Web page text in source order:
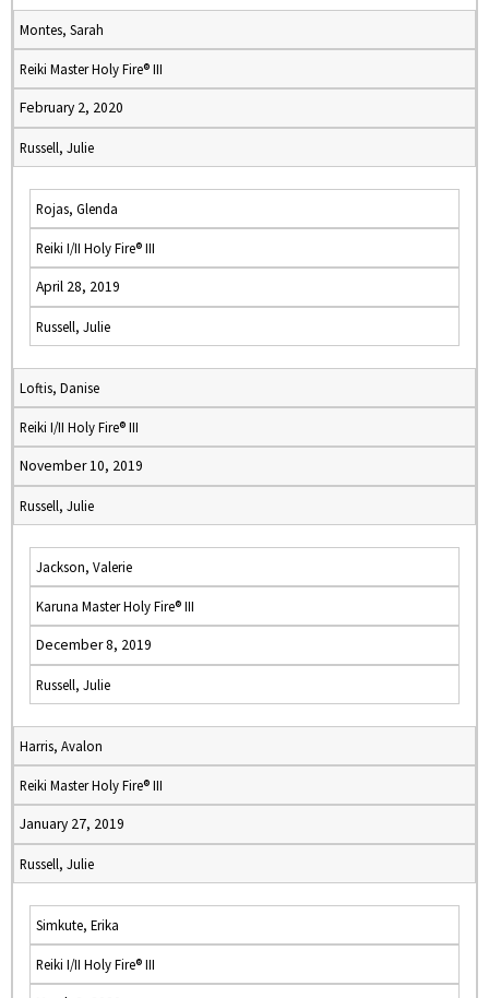
Montes, Sarah
Reiki Master Holy Fire® III
February 2, 2020
Russell, Julie
Rojas, Glenda
Reiki I/II Holy Fire® III
April 28, 2019
Russell, Julie
Loftis, Danise
Reiki I/II Holy Fire® III
November 10, 2019
Russell, Julie
Jackson, Valerie
Karuna Master Holy Fire® III
December 8, 2019
Russell, Julie
Harris, Avalon
Reiki Master Holy Fire® III
January 27, 2019
Russell, Julie
Simkute, Erika
Reiki I/II Holy Fire® III